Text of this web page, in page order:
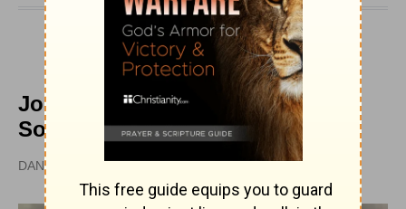
John Penry Pleaded for Welsh
Soulwinners
DAN GRAVES, MSL |
PUBLISHED
APR 28, 2010